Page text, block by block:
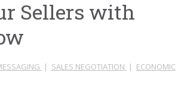
Sellers with
| SALES NEGOTIATION | ECONOMIC